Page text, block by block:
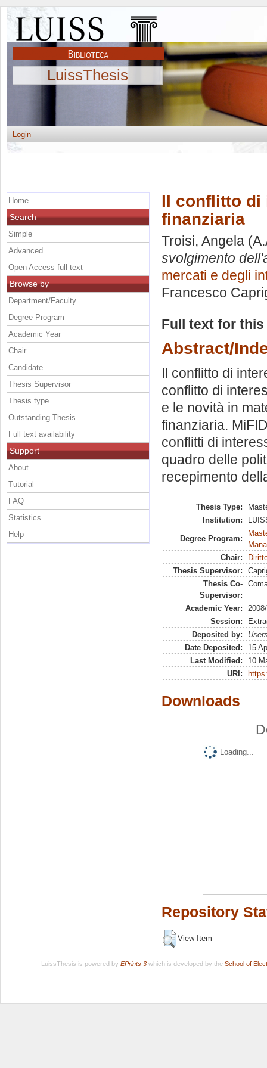
LuissThesis
Login
Il conflitto di
finanziaria
Troisi, Angela
svolgimento
mercati e degli
Francesco
Full text for
Abstract/
Il conflitto di
conflitto di
e le novità in
finanziaria.
conflitti di
quadro delle
recepimento
Thesis Type:
Institution:
Degree Program:
Chair:
Thesis Supervisor:
Thesis Co-
Supervisor:
Academic Year:
Session:
Deposited by:
Date Deposited:
15
Last Modified:
10
URI:
Downloads
Loading...
Repository
View Item
Home
Search
Simple
Advanced
Open Access full text
Browse by
Department/Faculty
Degree Program
Academic Year
Chair
Candidate
Thesis Supervisor
Thesis type
Outstanding Thesis
Full text availability
Support
About
Tutorial
FAQ
Statistics
Help
LuissThesis is powered by EPrints 3which is developed by the School of